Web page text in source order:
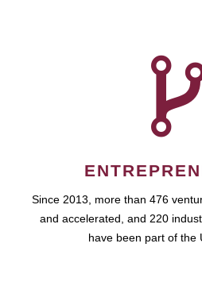
Since 2013, more than 476
and accelerated, and 220
have been part of the